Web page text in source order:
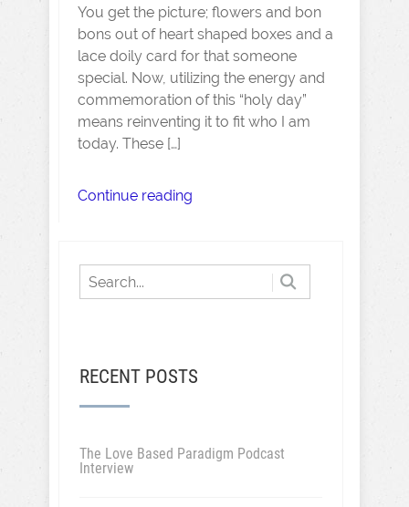
You get the picture; flowers and bon
bons out of heart shaped boxes and a
lace doily card for that someone
special. Now, utilizing the energy and
commemoration of this “holy day”
means reinventing it to fit who I am
today. These […]
Continue reading
RECENT POSTS
The Love Based Paradigm Podcast
Interview